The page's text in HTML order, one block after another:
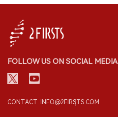
FOLLOW US ON SOCIAL MEDIA
CONTACT: INFO@2FIRSTS.COM